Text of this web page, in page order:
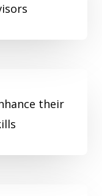
their